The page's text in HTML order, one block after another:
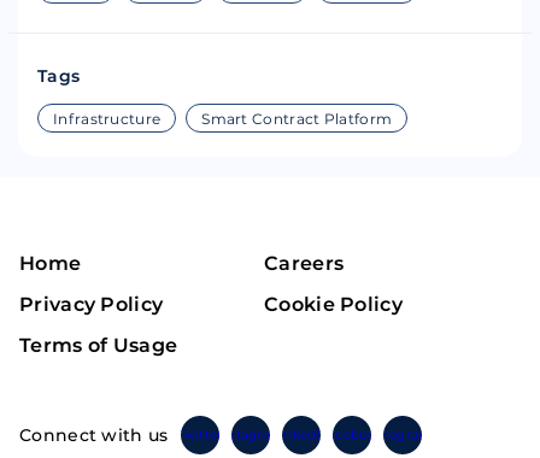
Tags
Infrastructure Smart Contract Platform
Home
Careers
Privacy Policy
Cookie Policy
Terms of Usage
Connect with us TwitterInstagramLinkedinFacebook Telegram